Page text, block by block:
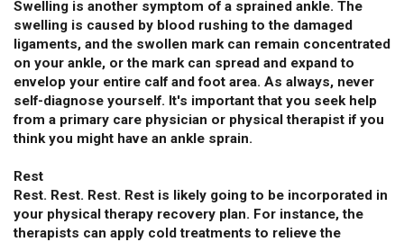
Swelling is another symptom of a sprained ankle. The
swelling is caused by blood rushing to the damaged
ligaments, and the swollen mark can remain concentrated
on your ankle, or the mark can spread and expand to
envelop your entire calf and foot area. As always, never
self-diagnose yourself. It's important that you seek help
from a primary care physician or physical therapist if you
think you might have an ankle sprain.
Rest
Rest. Rest. Rest. Rest is likely going to be incorporated in
your physical therapy recovery plan. For instance, the
therapists can apply cold treatments to relieve the